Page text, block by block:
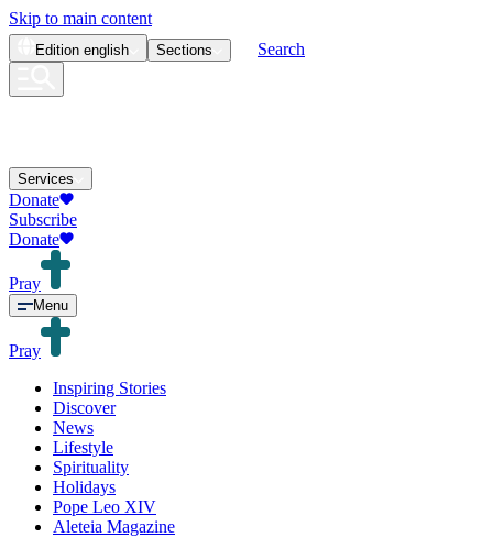
Skip to main content
Edition english Sections Search
Services
Donate
Subscribe
Donate
Pray
Menu
Pray
Inspiring Stories
Discover
News
Lifestyle
Spirituality
Holidays
Pope Leo XIV
Aleteia Magazine